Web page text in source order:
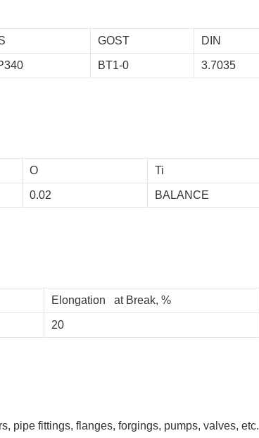
GOST DIN
BT1-0 3.7035
O Ti
0.02 BALANCE
Elongation at Break, %
20
pipe fittings, flanges, forgings, pumps, valves, etc.